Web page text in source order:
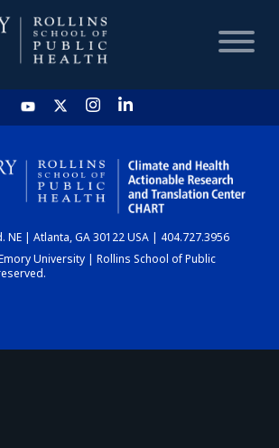
HOME
CHART
DASHBOARD
NE | Atlanta, GA 30122 USA | 404.727.3956
University | Rollins School of Public